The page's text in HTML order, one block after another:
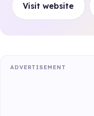
Visit website
ADVERTISEMENT